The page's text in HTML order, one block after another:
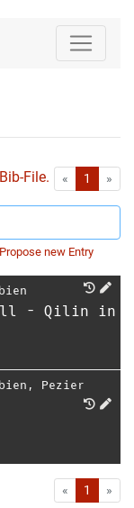
File. « First1 »
Propose new Entry
- Qilin in
, Pezier
« First1 »